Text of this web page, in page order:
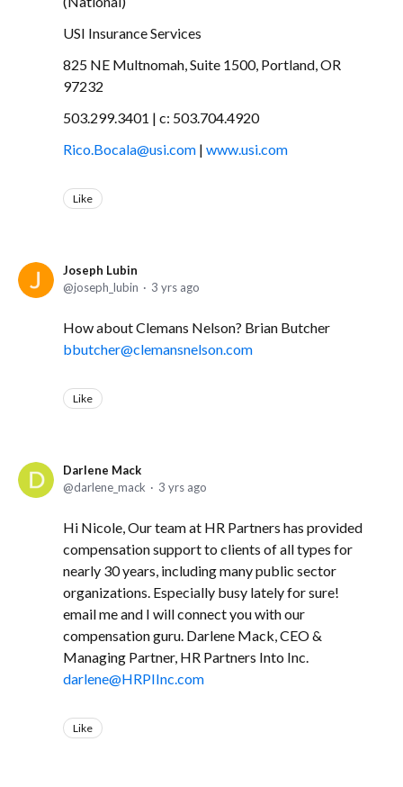
USI Insurance Services
825 NE Multnomah, Suite 1500, Portland, OR
97232
503.299.3401 | c: 503.704.4920
Rico.Bocala@usi.com | www.usi.com
Like
Joseph Lubin
joseph_lubin
3 yrs ago
How about Clemans Nelson? Brian Butcher
bbutcher@clemansnelson.com
Like
Darlene Mack
darlene_mack
3 yrs ago
Hi Nicole, Our team at HR Partners has provided
compensation support to clients of all types for
nearly 30 years, including many public sector
organizations. Especially busy lately for sure!
email me and I will connect you with our
compensation guru. Darlene Mack, CEO &
Managing Partner, HR Partners Into Inc.
darlene@HRPIInc.com
Like